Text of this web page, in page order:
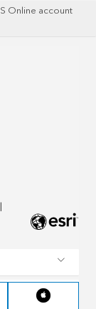
Online account